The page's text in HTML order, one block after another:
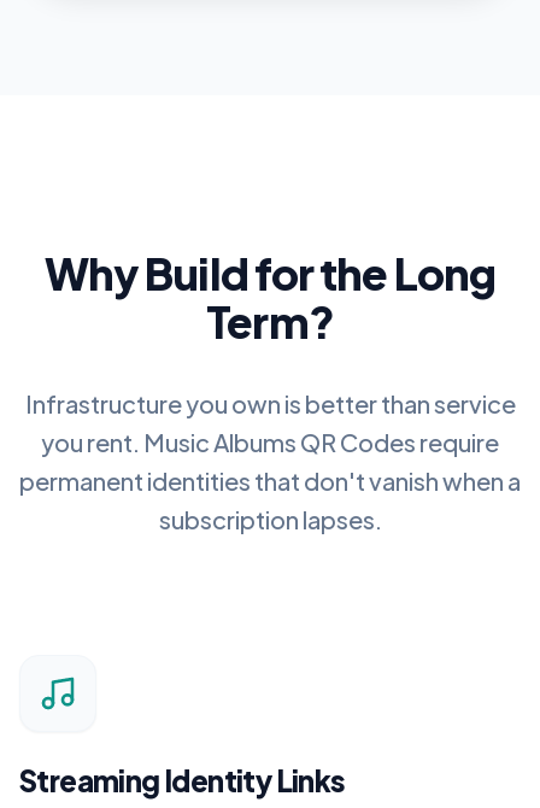
Why Build for the Long
Term?
Infrastructure you own is better than service
you rent. Music Albums QR Codes require
permanent identities that don't vanish when a
subscription lapses.
Streaming Identity Links